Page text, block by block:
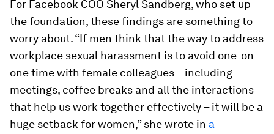
For Facebook COO Sheryl Sandberg, who set up
the foundation, these findings are something to
worry about. “If men think that the way to address
workplace sexual harassment is to avoid one-on-
one time with female colleagues – including
meetings, coffee breaks and all the interactions
that help us work together effectively – it will be a
huge setback for women,” she wrote in a